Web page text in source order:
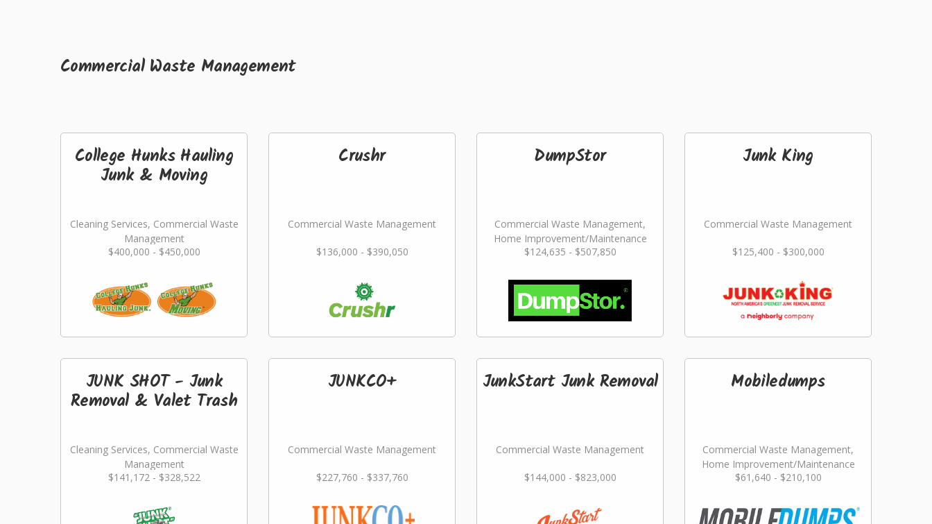
Commercial Waste Management
College Hunks Hauling
Junk & Moving
Cleaning Services, Commercial Waste
Management
$400,000 - $450,000
Crushr
Commercial Waste Management
$136,000 - $390,050
DumpStor
Commercial Waste Management,
Home Improvement/Maintenance
Services
$124,635 - $507,850
Junk King
Commercial Waste Management
$125,400 - $300,000
JUNK SHOT - Junk
Removal & Valet Trash
Cleaning Services, Commercial Waste
Management
$141,172 - $328,522
JUNKCO+
Commercial Waste Management
$227,760 - $337,760
JunkStart Junk Removal
Commercial Waste Management
$144,000 - $823,000
Mobiledumps
Commercial Waste Management,
Home Improvement/Maintenance
Services
$61,640 - $210,100